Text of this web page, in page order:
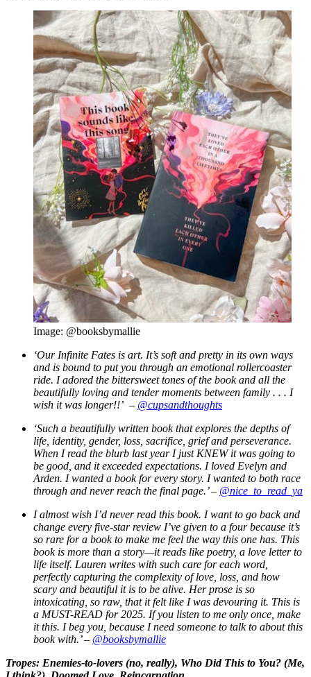
Image: @booksbymallie
‘Our Infinite Fates is art. It’s soft and pretty in its own ways
and is bound to put you through an emotional rollercoaster
ride. I adored the bittersweet tones of the book and all the
beautifully loving and tender moments between family . . . I
wish it was longer!!’ – @cupsandthoughts
‘Such a beautifully written book that explores the depths of
life, identity, gender, loss, sacrifice, grief and perseverance.
When I read the blurb last year I just KNEW it was going to
be good, and it exceeded expectations. I loved Evelyn and
Arden. I wanted a book for every story. I wanted to both race
through and never reach the final page.’ – @nice_to_read_ya
I almost wish I’d never read this book. I want to go back and
change every five-star review I’ve given to a four because it’s
so rare for a book to make me feel the way this one has. This
book is more than a story—it reads like poetry, a love letter to
life itself. Lauren writes with such care for each word,
perfectly capturing the complexity of love, loss, and how
scary and beautiful it is to be alive. Her prose is so
intoxicating, so raw, that it felt like I was devouring it. This is
a MUST-READ for 2025. If you listen to me only once, make
it this. I beg you, because I need someone to talk to about this
book with.’ – @booksbymallie
Tropes: Enemies-to-lovers (no, really), Who Did This to You? (Me,